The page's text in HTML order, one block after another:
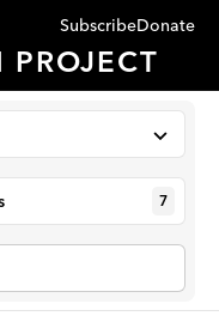
PROJECT
SubscribeDonate
7